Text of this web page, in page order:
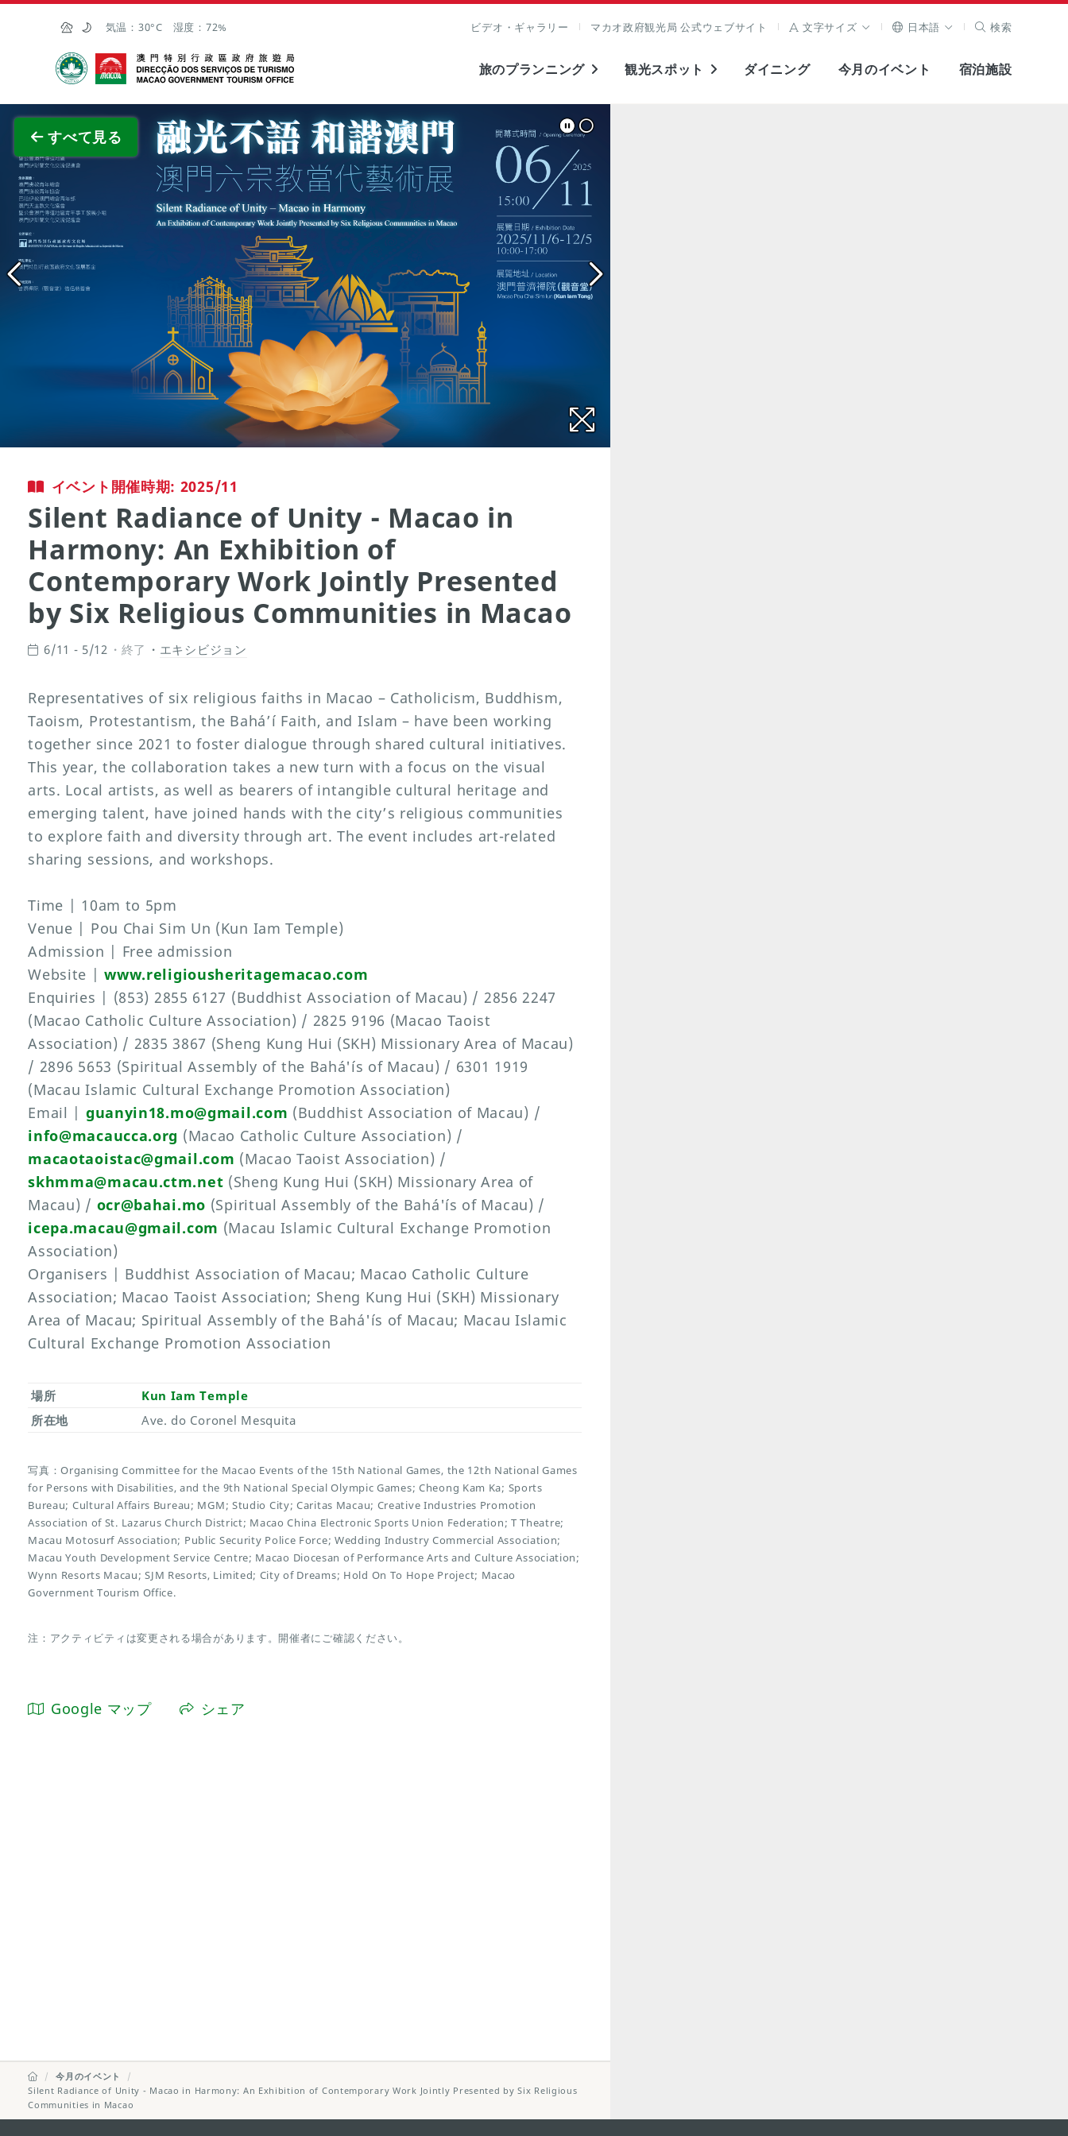
Skip to Main Content
気温： 30°C 湿度： 72% ビデオ・ギャラリー マカオ政府観光局 公式ウェブサイト 文字サイズ 日本語 検索
マカオ政府観光局
旅のプランニング 観光スポット ダイニング 今月のイベント 宿泊施設
すべて見る
全画面表示
イベント開催時期: 2025/11
Silent Radiance of Unity - Macao in
Harmony: An Exhibition of
Contemporary Work Jointly Presented
by Six Religious Communities in Macao
6/11 - 5/12 終了 エキシビジョン
Representatives of six religious faiths in Macao – Catholicism, Buddhism,
Taoism, Protestantism, the Bahá’í Faith, and Islam – have been working
together since 2021 to foster dialogue through shared cultural initiatives.
This year, the collaboration takes a new turn with a focus on the visual
arts. Local artists, as well as bearers of intangible cultural heritage and
emerging talent, have joined hands with the city’s religious communities
to explore faith and diversity through art. The event includes art-related
sharing sessions, and workshops.
Time | 10am to 5pm
Venue | Pou Chai Sim Un (Kun Iam Temple)
Admission | Free admission
Website |www.religiousheritagemacao.com
Enquiries | (853) 2855 6127 (Buddhist Association of Macau) / 2856 2247
(Macao Catholic Culture Association) / 2825 9196 (Macao Taoist
Association) / 2835 3867 (Sheng Kung Hui (SKH) Missionary Area of Macau)
/ 2896 5653 (Spiritual Assembly of the Bahá'ís of Macau) / 6301 1919
(Macau Islamic Cultural Exchange Promotion Association)
Email | guanyin18.mo@gmail.com (Buddhist Association of Macau) /
info@macaucca.org (Macao Catholic Culture Association) /
macaotaoistac@gmail.com (Macao Taoist Association) /
skhmma@macau.ctm.net (Sheng Kung Hui (SKH) Missionary Area of
Macau) / ocr@bahai.mo (Spiritual Assembly of the Bahá'ís of Macau) /
icepa.macau@gmail.com (Macau Islamic Cultural Exchange Promotion
Association)
Organisers | Buddhist Association of Macau; Macao Catholic Culture
Association; Macao Taoist Association; Sheng Kung Hui (SKH) Missionary
Area of Macau; Spiritual Assembly of the Bahá'ís of Macau; Macau Islamic
Cultural Exchange Promotion Association
場所
Kun Iam Temple
所在地
Ave. do Coronel Mesquita
写真：Organising Committee for the Macao Events of the 15th National Games, the 12th National Games
for Persons with Disabilities, and the 9th National Special Olympic Games; Cheong Kam Ka; Sports
Bureau; Cultural Affairs Bureau; MGM; Studio City; Caritas Macau; Creative Industries Promotion
Association of St. Lazarus Church District; Macao China Electronic Sports Union Federation; T Theatre;
Macau Motosurf Association; Public Security Police Force; Wedding Industry Commercial Association;
Macau Youth Development Service Centre; Macao Diocesan of Performance Arts and Culture Association;
Wynn Resorts Macau; SJM Resorts, Limited; City of Dreams; Hold On To Hope Project; Macao
Government Tourism Office.
注：アクティビティは変更される場合があります。開催者にご確認ください。
Google マップ シェア
今月のイベント
Silent Radiance of Unity - Macao in Harmony: An Exhibition of Contemporary Work Jointly Presented by Six Religious
Communities in Macao